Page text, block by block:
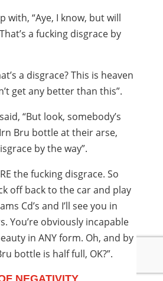
with, “Aye, I know, but will
a fucking disgrace by
a disgrace? This is heaven
get any better than this”.
“But look, somebody’s
Bru bottle at their arse,
by the way”.
the fucking disgrace. So
off back to the car and play
Cd’s and I’ll see you in
You’re obviously incapable
in ANY form. Oh, and by
bottle is half full, OK?”.